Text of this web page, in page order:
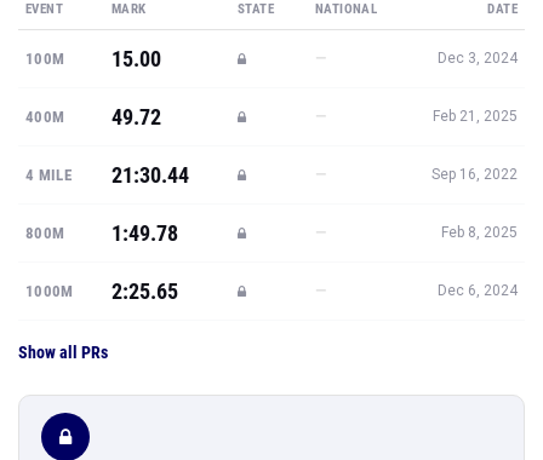
EVENT MARK STATE NATIONAL DATE
100M 15.00 — Dec 3, 2024
400M 49.72 — Feb 21, 2025
4 MILE 21:30.44 — Sep 16, 2022
800M 1:49.78 — Feb 8, 2025
1000M 2:25.65 — Dec 6, 2024
Show all PRs